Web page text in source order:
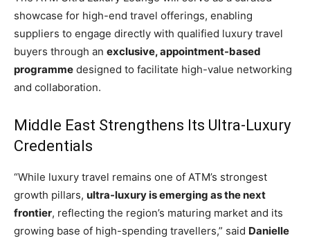
showcase for high-end travel offerings, enabling
suppliers to engage directly with qualified luxury travel
buyers through an exclusive, appointment-based
programme designed to facilitate high-value networking
and collaboration.
Middle East Strengthens Its Ultra-Luxury
Credentials
“While luxury travel remains one of ATM’s strongest
growth pillars, ultra-luxury is emerging as the next
frontier, reflecting the region’s maturing market and its
growing base of high-spending travellers,” said Danielle